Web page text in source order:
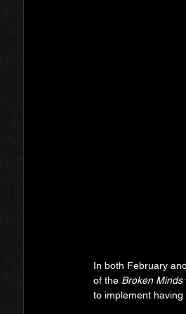
In both February
of the Broken Minds
to implement having